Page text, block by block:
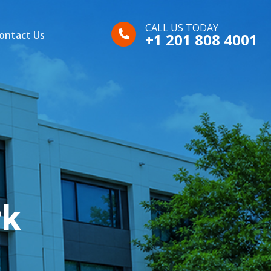
Us
CALL US TODAY
+1 201 808 4001